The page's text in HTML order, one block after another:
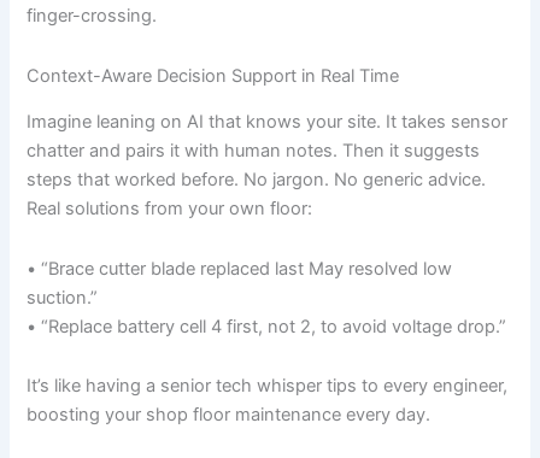
finger-crossing.
Context-Aware Decision Support in Real Time
Imagine leaning on AI that knows your site. It takes sensor
chatter and pairs it with human notes. Then it suggests
steps that worked before. No jargon. No generic advice.
Real solutions from your own floor:
• “Brace cutter blade replaced last May resolved low
suction.”
• “Replace battery cell 4 first, not 2, to avoid voltage drop.”
It’s like having a senior tech whisper tips to every engineer,
boosting your shop floor maintenance every day.